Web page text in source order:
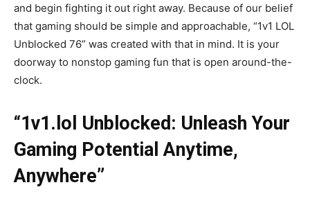
and begin fighting it out right away. Because of our belief
that gaming should be simple and approachable, “1v1 LOL
Unblocked 76” was created with that in mind. It is your
doorway to nonstop gaming fun that is open around-the-
clock.
“1v1.lol Unblocked: Unleash Your
Gaming Potential Anytime,
Anywhere”